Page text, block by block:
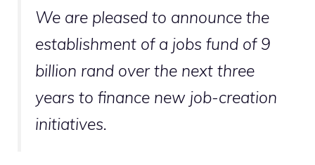
We are pleased to announce the
establishment of a jobs fund of 9
billion rand over the next three
years to finance new job-creation
initiatives.